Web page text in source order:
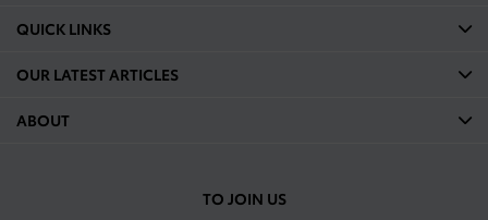
TO JOIN US
QUICK LINKS
OUR LATEST ARTICLES
ABOUT